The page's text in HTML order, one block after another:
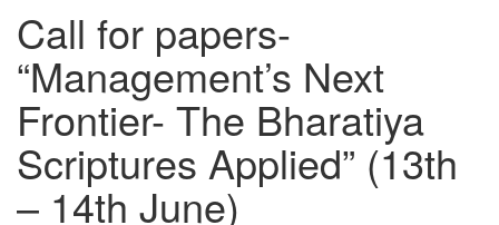
INDIA
AMERICAS
ASIA PACIFIC
MIDDLE EAST
AFRICA
PAKISTAN
Call for papers-
“Management’s Next
Frontier- The Bharatiya
Scriptures Applied” (13th
– 14th June)